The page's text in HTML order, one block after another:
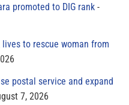
promoted to DIG rank
to rescue woman from
postal service and expand
7, 2026